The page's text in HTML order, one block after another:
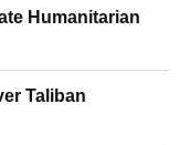
Humanitarian
Taliban